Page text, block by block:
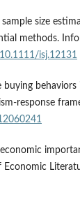
size
methods.
isj.12131
buying
response
Economic